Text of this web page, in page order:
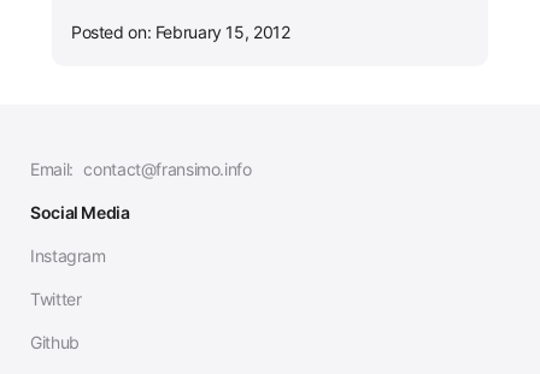
Posted on: February 15, 2012
Email: contact@fransimo.info
Social Media
Instagram
Twitter
Github